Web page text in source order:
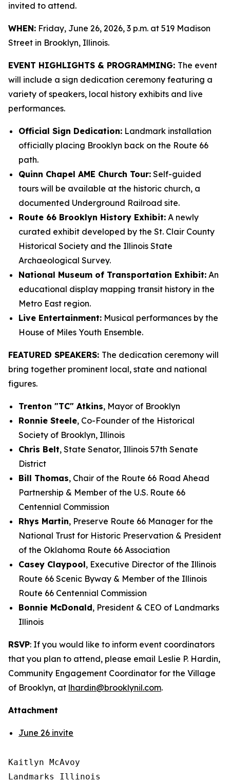
invited to attend.
WHEN: Friday, June 26, 2026, 3 p.m. at 519 Madison
Street in Brooklyn, Illinois.
EVENT HIGHLIGHTS & PROGRAMMING: The event
will include a sign dedication ceremony featuring a
variety of speakers, local history exhibits and live
performances.
Official Sign Dedication: Landmark installation
officially placing Brooklyn back on the Route 66
path.
Quinn Chapel AME Church Tour: Self-guided
tours will be available at the historic church, a
documented Underground Railroad site.
Route 66 Brooklyn History Exhibit: A newly
curated exhibit developed by the St. Clair County
Historical Society and the Illinois State
Archaeological Survey.
National Museum of Transportation Exhibit: An
educational display mapping transit history in the
Metro East region.
Live Entertainment: Musical performances by the
House of Miles Youth Ensemble.
FEATURED SPEAKERS: The dedication ceremony will
bring together prominent local, state and national
figures.
Trenton "TC" Atkins, Mayor of Brooklyn
Ronnie Steele, Co-Founder of the Historical
Society of Brooklyn, Illinois
Chris Belt, State Senator, Illinois 57th Senate
District
Bill Thomas, Chair of the Route 66 Road Ahead
Partnership & Member of the U.S. Route 66
Centennial Commission
Rhys Martin, Preserve Route 66 Manager for the
National Trust for Historic Preservation & President
of the Oklahoma Route 66 Association
Casey Claypool, Executive Director of the Illinois
Route 66 Scenic Byway & Member of the Illinois
Route 66 Centennial Commission
Bonnie McDonald, President & CEO of Landmarks
Illinois
RSVP: If you would like to inform event coordinators
that you plan to attend, please email Leslie P. Hardin,
Community Engagement Coordinator for the Village
of Brooklyn, at lhardin@brooklynil.com.
Attachment
June 26 invite
Kaitlyn McAvoy
Landmarks Illinois